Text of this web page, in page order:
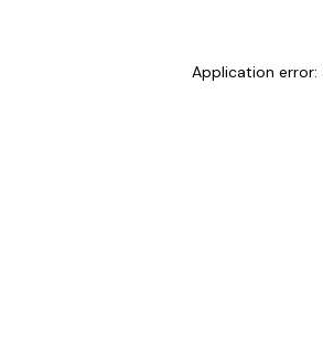
Application